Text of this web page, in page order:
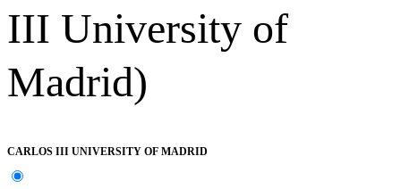
III University of
Madrid)
CARLOS III UNIVERSITY OF MADRID